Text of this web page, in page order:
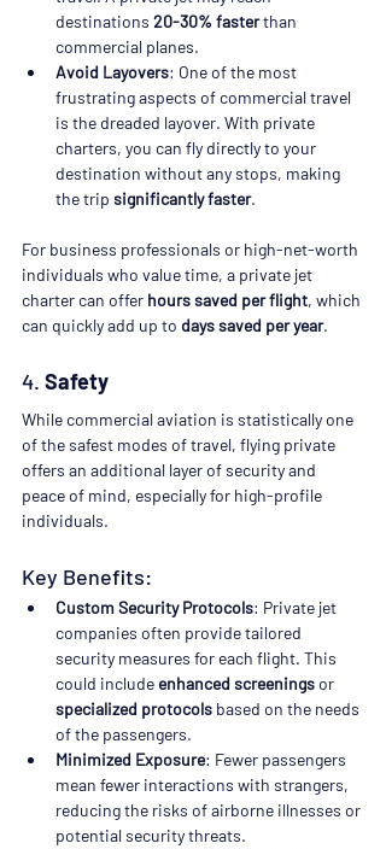
destinations 20-30% faster than
commercial planes.
Avoid Layovers: One of the most
frustrating aspects of commercial travel
is the dreaded layover. With private
charters, you can fly directly to your
destination without any stops, making
the trip significantly faster.
For business professionals or high-net-worth
individuals who value time, a private jet
charter can offer hours saved per flight, which
can quickly add up to days saved per year.
4. Safety
While commercial aviation is statistically one
of the safest modes of travel, flying private
offers an additional layer of security and
peace of mind, especially for high-profile
individuals.
Key Benefits:
Custom Security Protocols: Private jet
companies often provide tailored
security measures for each flight. This
could include enhanced screenings or
specialized protocols based on the needs
of the passengers.
Minimized Exposure: Fewer passengers
mean fewer interactions with strangers,
reducing the risks of airborne illnesses or
potential security threats.